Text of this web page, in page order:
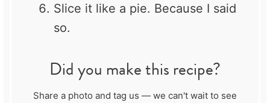
Slice it like a pie. Because I said
so.
Did you make this recipe?
Share a photo and tag us — we can't wait to see